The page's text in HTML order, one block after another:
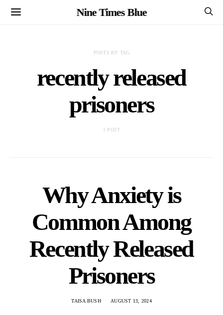
Nine Times Blue
POSTS BY TAG
recently released
prisoners
1 POST
Why Anxiety is
Common Among
Recently Released
Prisoners
TAISA BUSH AUGUST 13, 2024